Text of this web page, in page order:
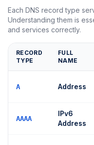
Each DNS record type
Understanding them is
and services correctly.
RECORD
TYPE
FULL
NAME
A Address
AAAA
IPv6
Address